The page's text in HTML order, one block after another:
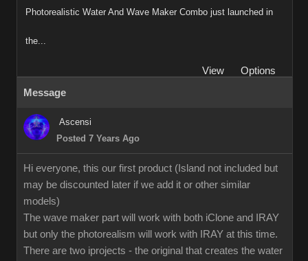
Photorealistic Water And Wave Maker Combo just launched in
the...
View
Options
Message
Ascensi
Posted 7 Years Ago
Hi everyone, this our first product (Island not included but
may be discounted later if we add it or other similar
models)
The wave maker part will work with both iClone and IRAY
but only the photorealism will work with IRAY at this time.
There are two iprojects - the original that creates the water